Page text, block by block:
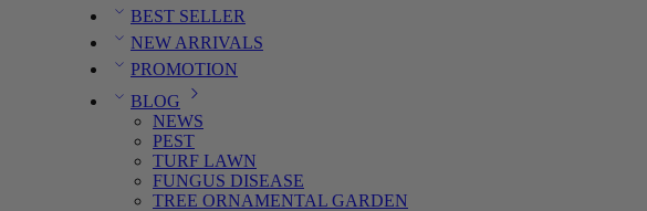
BEST SELLER
NEW ARRIVALS
PROMOTION
BLOG
NEWS
PEST
TURF LAWN
FUNGUS DISEASE
TREE ORNAMENTAL GARDEN